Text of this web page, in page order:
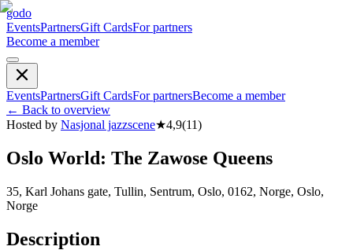
godo
EventsPartnersGift CardsFor partners
Become a member
EventsPartnersGift CardsFor partnersBecome a member
← Back to overview
Hosted by Nasjonal jazzscene★4,9(11)
Oslo World: The Zawose Queens
35, Karl Johans gate, Tullin, Sentrum, Oslo, 0162, Norge, Oslo,
Norge
Description